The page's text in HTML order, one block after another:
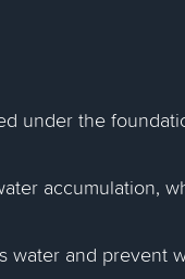
under the
accumulation,
water and prevent